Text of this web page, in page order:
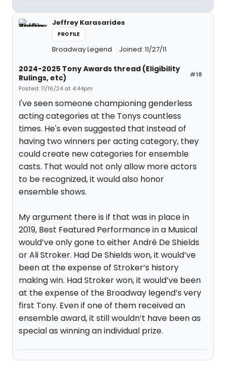
Jeffrey Karasarides
PROFILE
Broadway Legend Joined: 11/27/11
#18
2024-2025 Tony Awards thread (Eligibility
Rulings, etc)
Posted: 11/16/24 at 4:44pm
I've seen someone championing genderless
acting categories at the Tonys countless
times. He's even suggested that instead of
having two winners per acting category, they
could create new categories for ensemble
casts. That would not only allow more actors
to be recognized, it would also honor
ensemble shows.
My argument there is if that was in place in
2019, Best Featured Performance in a Musical
would’ve only gone to either André De Shields
or Ali Stroker. Had De Shields won, it would’ve
been at the expense of Stroker’s history
making win. Had Stroker won, it would’ve been
at the expense of the Broadway legend’s very
first Tony. Even if one of them received an
ensemble award, it still wouldn’t have been as
special as winning an individual prize.